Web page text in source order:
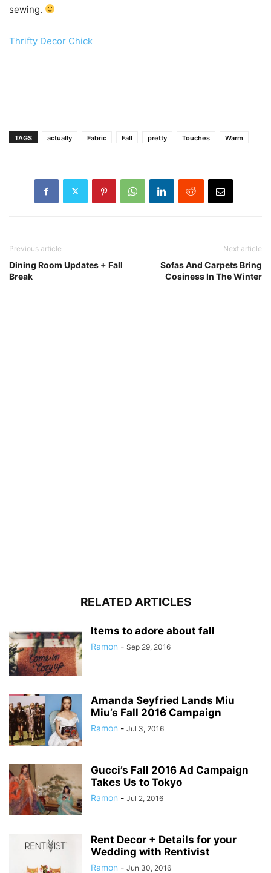
sewing.
Thrifty Decor Chick
TAGS actually Fabric Fall pretty Touches Warm
Previous article
Dining Room Updates + Fall
Break
Next article
Sofas And Carpets Bring
Cosiness In The Winter
RELATED ARTICLES
Items to adore about fall
Ramon - Sep 29, 2016
Amanda Seyfried Lands Miu
Miu’s Fall 2016 Campaign
Ramon - Jul 3, 2016
Gucci’s Fall 2016 Ad Campaign
Takes Us to Tokyo
Ramon - Jul 2, 2016
Rent Decor + Details for your
Wedding with Rentivist
Ramon - Jun 30, 2016